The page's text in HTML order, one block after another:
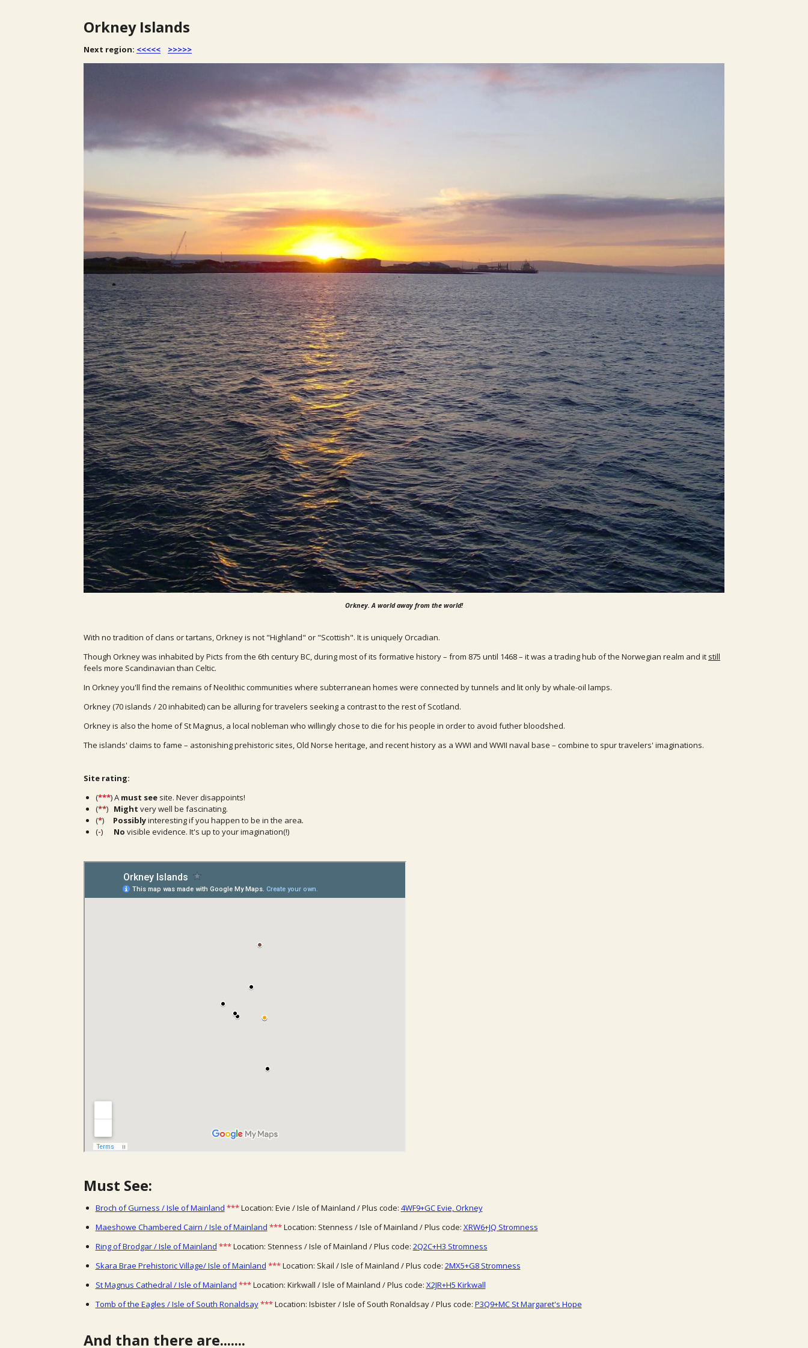
Orkney Islands
Next region: <<<<< >>>>>
Orkney. A world away from the world!
With no tradition of clans or tartans, Orkney is not "Highland" or "Scottish". It is uniquely Orcadian.
Though Orkney was inhabited by Picts from the 6th century BC, during most of its formative history – from 875 until 1468 – it was a trading hub of the Norwegian realm and it still
feels more Scandinavian than Celtic.
In Orkney you'll find the remains of Neolithic communities where subterranean homes were connected by tunnels and lit only by whale-oil lamps.
Orkney (70 islands / 20 inhabited) can be alluring for travelers seeking a contrast to the rest of Scotland.
Orkney is also the home of St Magnus, a local nobleman who willingly chose to die for his people in order to avoid futher bloodshed.
The islands' claims to fame – astonishing prehistoric sites, Old Norse heritage, and recent history as a WWI and WWII naval base – combine to spur travelers' imaginations.
Site rating:
(***) A must see site. Never disappoints!
(**) Might very well be fascinating.
(*) Possiblyinteresting if you happen to be in the area.
(-) No visible evidence. It's up to your imagination(!)
Must See:
Broch of Gurness / Isle of Mainland ***Location: Evie / Isle of Mainland / Plus code: 4WF9+GC Evie, Orkney
Maeshowe Chambered Cairn / Isle of Mainland ***Location: Stenness / Isle of Mainland / Plus code: XRW6+JQ Stromness
Ring of Brodgar / Isle of Mainland ***Location: Stenness / Isle of Mainland / Plus code: 2Q2C+H3 Stromness
Skara Brae Prehistoric Village/ Isle of Mainland ***Location: Skail / Isle of Mainland / Plus code: 2MX5+G8 Stromness
St Magnus Cathedral / Isle of Mainland ***Location: Kirkwall / Isle of Mainland / Plus code: X2JR+H5 Kirkwall
Tomb of the Eagles / Isle of South Ronaldsay***Location: Isbister / Isle of South Ronaldsay / Plus code: P3Q9+MC St Margaret's Hope
And than there are.......